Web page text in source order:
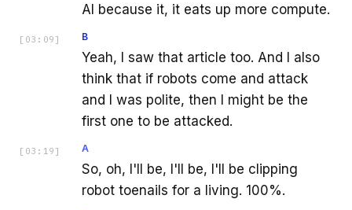
AI because it, it eats up more compute.
[ 03:09 ] B
Yeah, I saw that article too. And I also
think that if robots come and attack
and I was polite, then I might be the
first one to be attacked.
[ 03:19 ] A
So, oh, I'll be, I'll be, I'll be clipping
robot toenails for a living. 100%.